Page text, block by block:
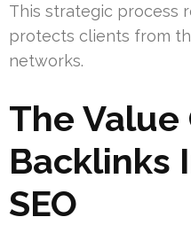
This strategic process
protects clients from
networks.
The Value
Backlinks
SEO